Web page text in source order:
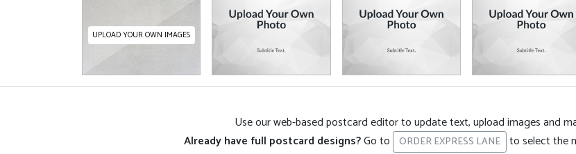
UPLOAD YOUR OWN IMAGES
Use our web-based postcard editor to update text, upload images and
Already have full postcard designs?Go to ORDER EXPRESS LANE to select the